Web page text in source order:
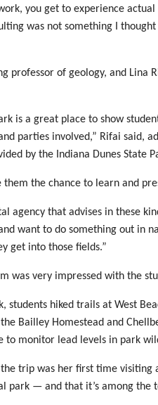
you get to experience
was not something I
professor of geology, and Lina
is a great place to show
parties involved,” Rifai said,
by the Indiana Dunes State
them the chance to learn and
agency that advises in these
want to do something out in
get into those fields.”
was very impressed with the
students hiked trails at West
Bailley Homestead and
to monitor lead levels in park
the trip was her first time
park — and that it’s among the